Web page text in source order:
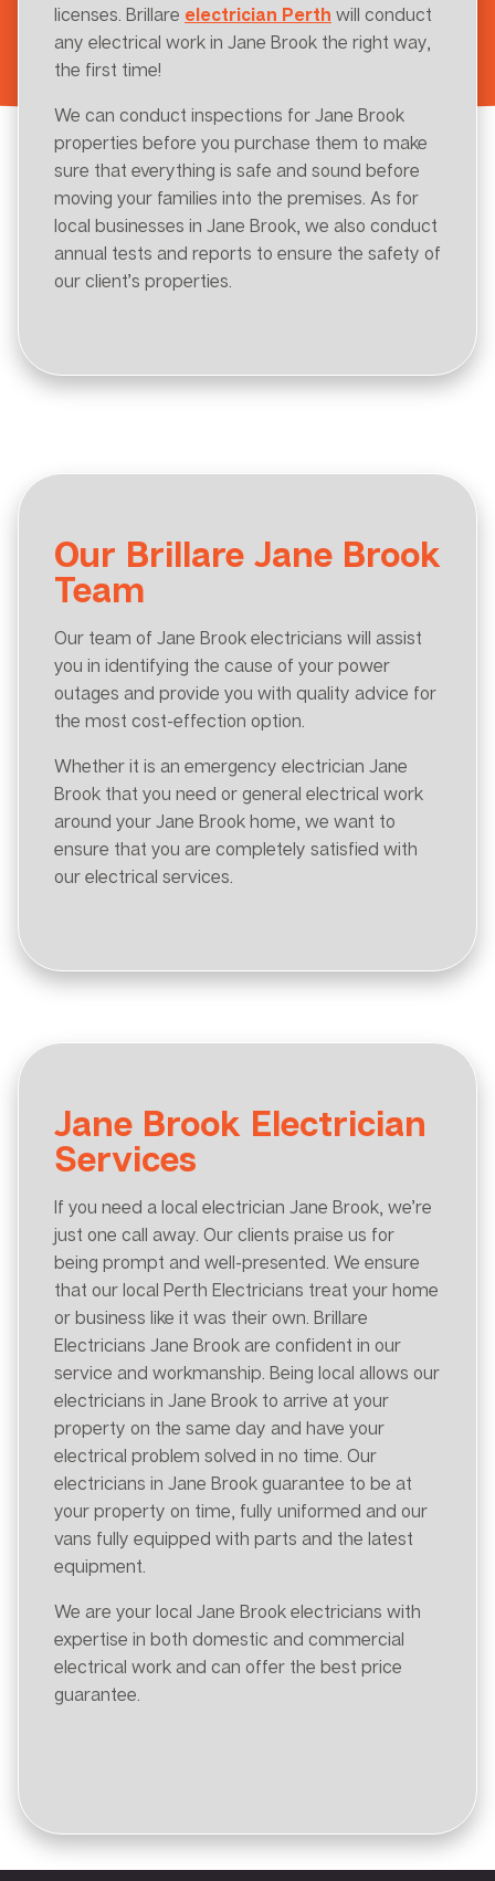
licenses. Brillare electrician Perth will conduct
any electrical work in Jane Brook the right way,
the first time!
We can conduct inspections for Jane Brook
properties before you purchase them to make
sure that everything is safe and sound before
moving your families into the premises. As for
local businesses in Jane Brook, we also conduct
annual tests and reports to ensure the safety of
our client’s properties.
Our Brillare Jane Brook
Team
Our team of Jane Brook electricians will assist
you in identifying the cause of your power
outages and provide you with quality advice for
the most cost-effection option.
Whether it is an emergency electrician Jane
Brook that you need or general electrical work
around your Jane Brook home, we want to
ensure that you are completely satisfied with
our electrical services.
Jane Brook Electrician
Services
If you need a local electrician Jane Brook, we’re
just one call away. Our clients praise us for
being prompt and well-presented. We ensure
that our local Perth Electricians treat your home
or business like it was their own. Brillare
Electricians Jane Brook are confident in our
service and workmanship. Being local allows our
electricians in Jane Brook to arrive at your
property on the same day and have your
electrical problem solved in no time. Our
electricians in Jane Brook guarantee to be at
your property on time, fully uniformed and our
vans fully equipped with parts and the latest
equipment.
We are your local Jane Brook electricians with
expertise in both domestic and commercial
electrical work and can offer the best price
guarantee.